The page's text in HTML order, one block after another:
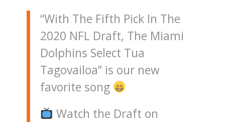
“With The Fifth Pick In The
2020 NFL Draft, The Miami
Dolphins Select Tua
Tagovailoa” is our new
favorite song
Watch the Draft on